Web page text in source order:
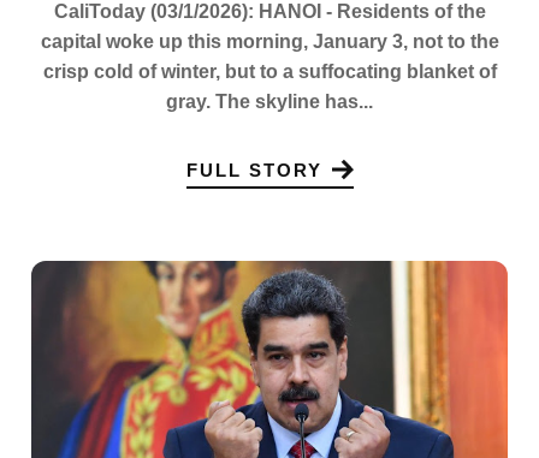
CaliToday (03/1/2026): HANOI - Residents of the
capital woke up this morning, January 3, not to the
crisp cold of winter, but to a suffocating blanket of
gray. The skyline has...
FULL STORY